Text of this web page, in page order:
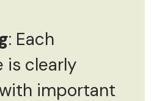
: Each
is clearly
important